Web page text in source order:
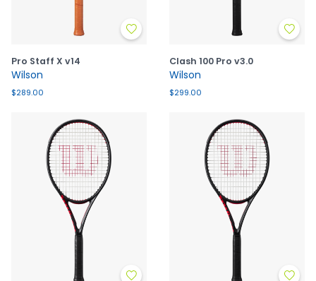
Pro Staff X v14
Wilson
$289.00
Clash 100 Pro v3.0
Wilson
$299.00